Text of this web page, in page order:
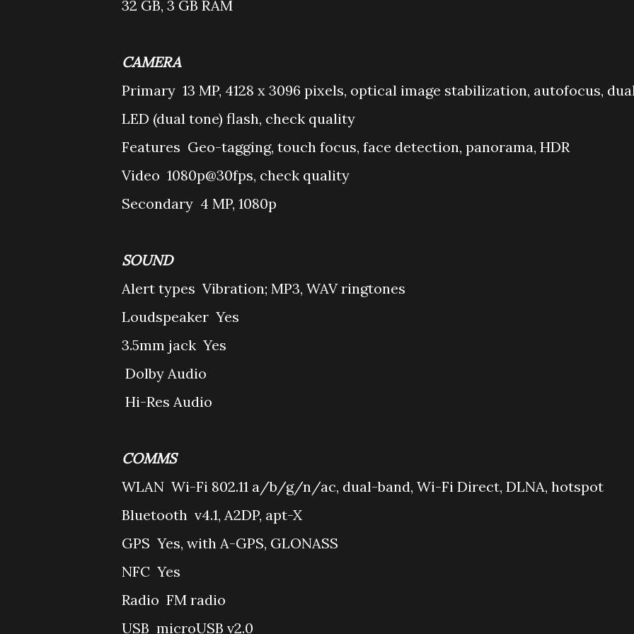
32 GB, 3 GB RAM
CAMERA
Primary 13 MP, 4128 x 3096 pixels, optical image stabilization, autofocus,
LED (dual tone) flash, check quality
Features Geo-tagging, touch focus, face detection, panorama, HDR
Video 1080p@30fps, check quality
Secondary 4 MP, 1080p
SOUND
Alert types Vibration; MP3, WAV ringtones
Loudspeaker Yes
3.5mm jack Yes
Dolby Audio
Hi-Res Audio
COMMS
WLAN Wi-Fi 802.11 a/b/g/n/ac, dual-band, Wi-Fi Direct, DLNA, hotspot
Bluetooth v4.1, A2DP, apt-X
GPS Yes, with A-GPS, GLONASS
NFC Yes
Radio FM radio
USB microUSB v2.0